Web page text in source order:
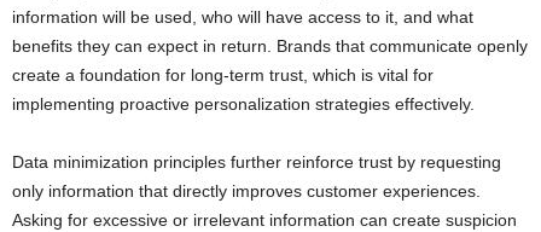
information will be used, who will have access to it, and what
benefits they can expect in return. Brands that communicate openly
create a foundation for long-term trust, which is vital for
implementing proactive personalization strategies effectively.
Data minimization principles further reinforce trust by requesting
only information that directly improves customer experiences.
Asking for excessive or irrelevant information can create suspicion